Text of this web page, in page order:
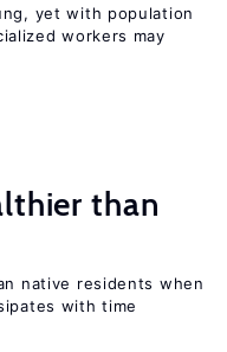
yet with population
workers may
than
native residents when
with time